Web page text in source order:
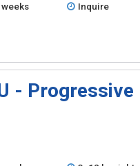
weeks Inquire
- Progressive